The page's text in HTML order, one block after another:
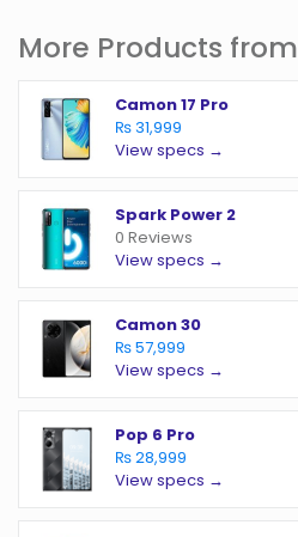
More Products from
Camon 17 Pro
₨ 31,999
View specs →
Spark Power 2
0 Reviews
View specs →
Camon 30
₨ 57,999
View specs →
Pop 6 Pro
₨ 28,999
View specs →